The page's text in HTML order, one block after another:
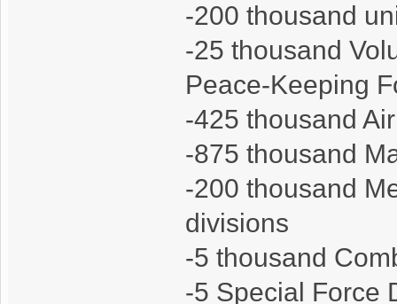
-200 thousand
-25 thousand
Peace-Keeping
-425 thousand
-875 thousand
-200 thousand
divisions
-5 thousand
-5 Special Force